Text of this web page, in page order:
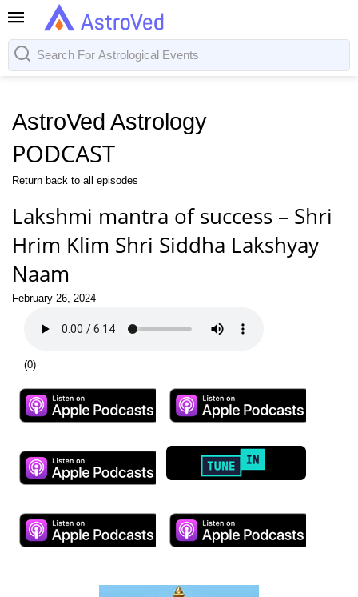
AstroVed Astrology
PODCAST
Return back to all episodes
Lakshmi mantra of success – Shri
Hrim Klim Shri Siddha Lakshyay
Naam
February 26, 2024
(0)